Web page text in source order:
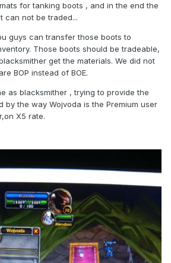
for tanking boots , and in the end the
can not be traded...
guys can transfer those boots to
Those boots should be tradeable,
get the materials. We did not
BOP instead of BOE.
as blacksmither , trying to provide the
by the way Wojvoda is the Premium user
X5 rate.